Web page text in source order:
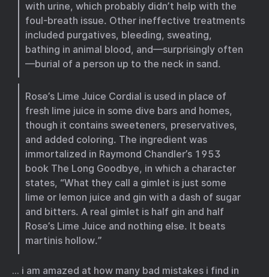
with urine, which probably didn’t help with the
foul-breath issue. Other ineffective treatments
included purgatives, bleeding, sweating,
bathing in animal blood, and—surprisingly often
—burial of a person up to the neck in sand.
Rose’s Lime Juice Cordial is used in place of
fresh lime juice in some dive bars and homes,
though it contains sweeteners, preservatives,
and added coloring. The ingredient was
immortalized in Raymond Chandler’s 1953
book The Long Goodbye, in which a character
states, “What they call a gimlet is just some
lime or lemon juice and gin with a dash of sugar
and bitters. A real gimlet is half gin and half
Rose’s Lime Juice and nothing else. It beats
martinis hollow.”
… i am amazed at how many bad mistakes i find in